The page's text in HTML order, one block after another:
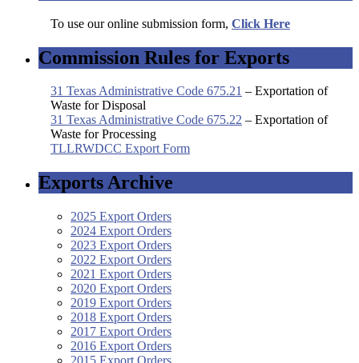
To use our online submission form, Click Here
Commission Rules for Exports
31 Texas Administrative Code 675.21 – Exportation of
Waste for Disposal
31 Texas Administrative Code 675.22 – Exportation of
Waste for Processing
TLLRWDCC Export Form
Exports Archive
2025 Export Orders
2024 Export Orders
2023 Export Orders
2022 Export Orders
2021 Export Orders
2020 Export Orders
2019 Export Orders
2018 Export Orders
2017 Export Orders
2016 Export Orders